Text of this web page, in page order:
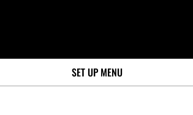
SET UP MENU